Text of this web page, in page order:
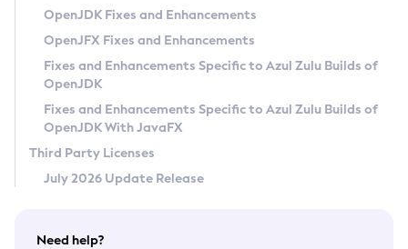
Privacy Policy
Legal
Terms of Use
OpenJDK Fixes and Enhancements
OpenJFX Fixes and Enhancements
Fixes and Enhancements Specific to Azul Zulu Builds of
OpenJDK
Fixes and Enhancements Specific to Azul Zulu Builds of
OpenJDK With JavaFX
Third Party Licenses
July 2026 Update Release
Need help?